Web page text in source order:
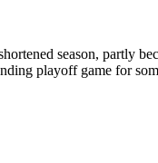
season, partly
playoff game for